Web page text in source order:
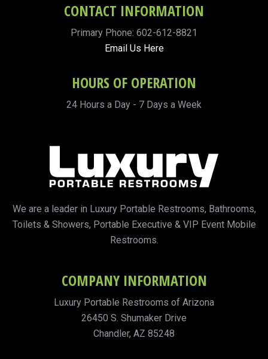
CONTACT INFORMATION
Primary Phone: 602-612-8821
Email Us Here
HOURS OF OPERATION
24 Hours a Day - 7 Days a Week
We are a leader in Luxury Portable Restrooms, Bathrooms,
Toilets & Showers, Portable Executive & VIP Event Mobile
Restrooms.
COMPANY INFORMATION
Luxury Portable Restrooms of Arizona
26450 S. Shumaker Drive
Chandler, AZ 85248